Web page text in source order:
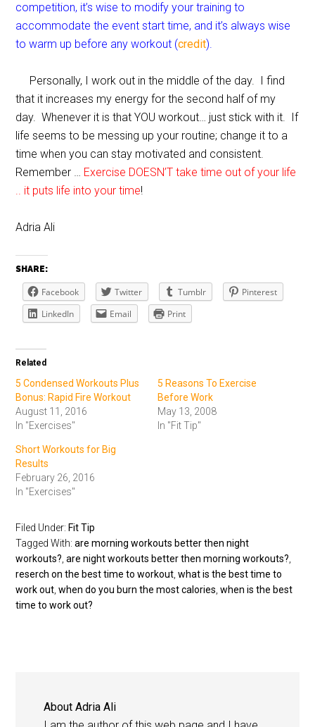
competition, it’s wise to modify your training to
accommodate the event start time, and it’s always wise
to warm up before any workout (credit).
Personally, I work out in the middle of the day. I find
that it increases my energy for the second half of my
day. Whenever it is that YOU workout… just stick with it. If
life seems to be messing up your routine; change it to a
time when you can stay motivated and consistent.
Remember … Exercise DOESN’T take time out of your life
.. it puts life into your time!
Adria Ali
SHARE:
Facebook Twitter Tumblr
Pinterest
LinkedIn
Email Print
Related
5 Condensed Workouts Plus
Bonus: Rapid Fire Workout
August 11, 2016
In "Exercises"
5 Reasons To Exercise
Before Work
May 13, 2008
In "Fit Tip"
Short Workouts for Big
Results
February 26, 2016
In "Exercises"
Filed Under: Fit Tip
Tagged With:are morning workouts better then night
workouts? ,are night workouts better then morning workouts?
reserch on the best time to workout ,what is the best time to
work out ,when do you burn the most calories ,when is the best
time to work out?
AboutAdria Ali